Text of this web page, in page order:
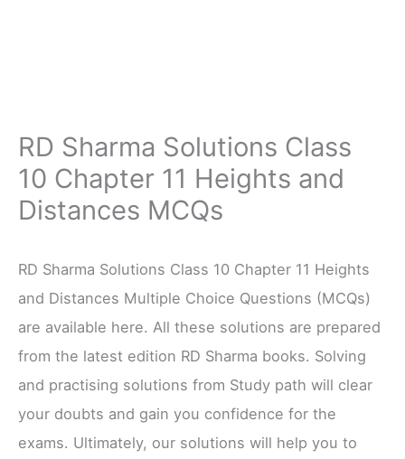
RD Sharma Solutions Class
10 Chapter 11 Heights and
Distances MCQs
RD Sharma Solutions Class 10 Chapter 11 Heights
and Distances Multiple Choice Questions (MCQs)
are available here. All these solutions are prepared
from the latest edition RD Sharma books. Solving
and practising solutions from Study path will clear
your doubts and gain you confidence for the
exams. Ultimately, our solutions will help you to